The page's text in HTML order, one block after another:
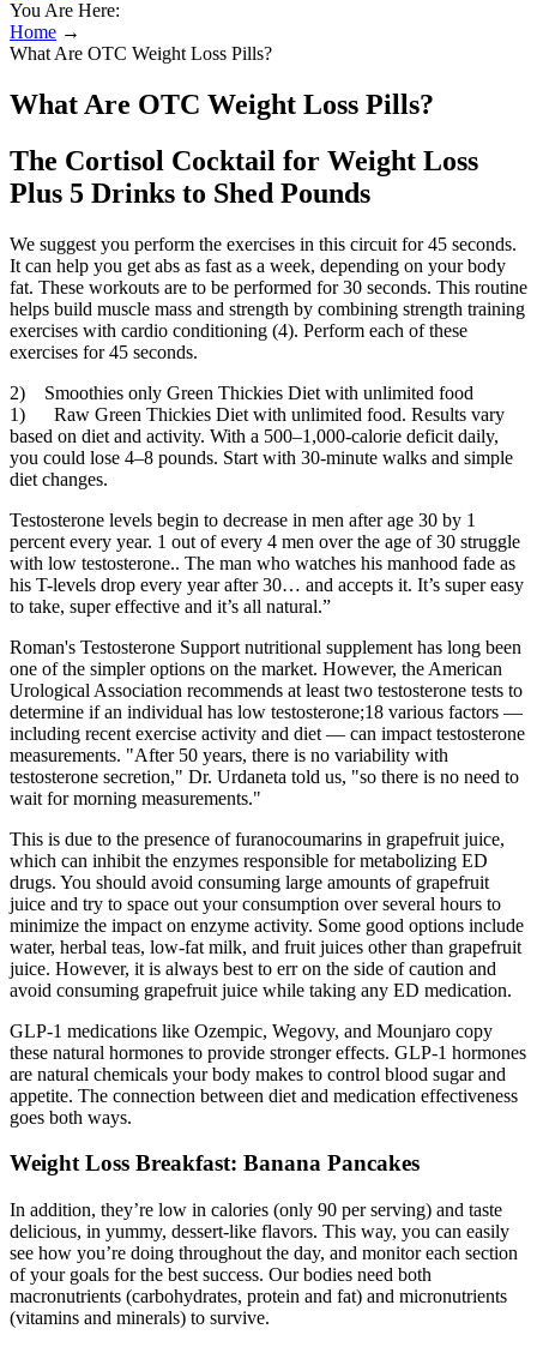
You Are Here:
Home →
What Are OTC Weight Loss Pills?
What Are OTC Weight Loss Pills?
The Cortisol Cocktail for Weight Loss
Plus 5 Drinks to Shed Pounds
We suggest you perform the exercises in this circuit for 45 seconds.
It can help you get abs as fast as a week, depending on your body
fat. These workouts are to be performed for 30 seconds. This routine
helps build muscle mass and strength by combining strength training
exercises with cardio conditioning (4). Perform each of these
exercises for 45 seconds.
2) Smoothies only Green Thickies Diet with unlimited food
1) Raw Green Thickies Diet with unlimited food. Results vary
based on diet and activity. With a 500–1,000-calorie deficit daily,
you could lose 4–8 pounds. Start with 30-minute walks and simple
diet changes.
Testosterone levels begin to decrease in men after age 30 by 1
percent every year. 1 out of every 4 men over the age of 30 struggle
with low testosterone.. The man who watches his manhood fade as
his T-levels drop every year after 30… and accepts it. It’s super easy
to take, super effective and it’s all natural.”
Roman's Testosterone Support nutritional supplement has long been
one of the simpler options on the market. However, the American
Urological Association recommends at least two testosterone tests to
determine if an individual has low testosterone;18 various factors —
including recent exercise activity and diet — can impact testosterone
measurements. "After 50 years, there is no variability with
testosterone secretion," Dr. Urdaneta told us, "so there is no need to
wait for morning measurements."
This is due to the presence of furanocoumarins in grapefruit juice,
which can inhibit the enzymes responsible for metabolizing ED
drugs. You should avoid consuming large amounts of grapefruit
juice and try to space out your consumption over several hours to
minimize the impact on enzyme activity. Some good options include
water, herbal teas, low-fat milk, and fruit juices other than grapefruit
juice. However, it is always best to err on the side of caution and
avoid consuming grapefruit juice while taking any ED medication.
GLP-1 medications like Ozempic, Wegovy, and Mounjaro copy
these natural hormones to provide stronger effects. GLP-1 hormones
are natural chemicals your body makes to control blood sugar and
appetite. The connection between diet and medication effectiveness
goes both ways.
Weight Loss Breakfast: Banana Pancakes
In addition, they’re low in calories (only 90 per serving) and taste
delicious, in yummy, dessert-like flavors. This way, you can easily
see how you’re doing throughout the day, and monitor each section
of your goals for the best success. Our bodies need both
macronutrients (carbohydrates, protein and fat) and micronutrients
(vitamins and minerals) to survive.